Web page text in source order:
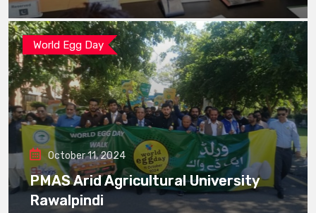
World Egg Day
October 11, 2024
PMAS Arid Agricultural University
Rawalpindi